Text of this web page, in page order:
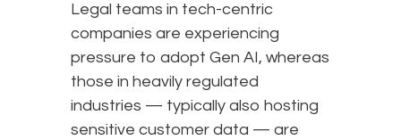
Legal teams in tech-centric
companies are experiencing
pressure to adopt Gen AI, whereas
those in heavily regulated
industries — typically also hosting
sensitive customer data — are